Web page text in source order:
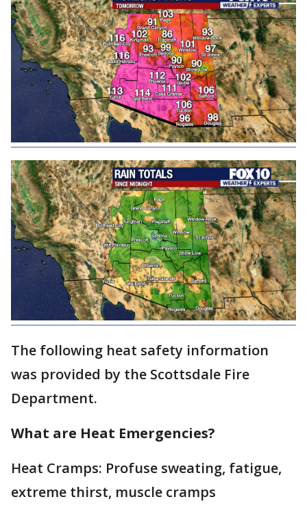
The following heat safety information
was provided by the Scottsdale Fire
Department.
What are Heat Emergencies?
Heat Cramps: Profuse sweating, fatigue,
extreme thirst, muscle cramps